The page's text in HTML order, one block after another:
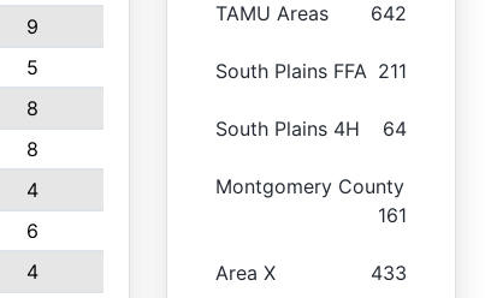
9
5
8
8
4
6
4
TAMU Areas 642
South Plains FFA 211
South Plains 4H 64
Montgomery County
161
Area X 433